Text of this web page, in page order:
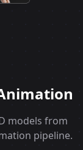
models from
pipeline.